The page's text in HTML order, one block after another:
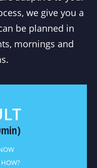
we give you a
be planned in
mornings and